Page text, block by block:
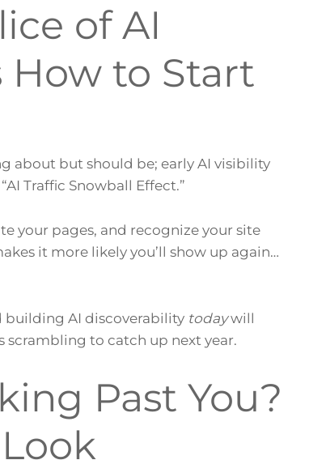
of AI
How to Start
about but should be; early AI visibility
Traffic Snowball Effect.”
your pages, and recognize your site
it more likely you’ll show up again…
building AI discoverability todaywill
scrambling to catch up next year.
Past You?